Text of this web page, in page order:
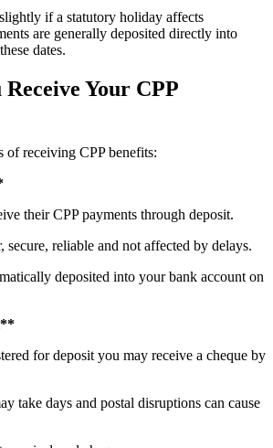
if a statutory holiday affects
are generally deposited directly into
dates.
Your CPP
of receiving CPP benefits:
their CPP payments through deposit.
secure, reliable and not affected by delays.
deposited into your bank account on
for deposit you may receive a cheque by
take days and postal disruptions can cause